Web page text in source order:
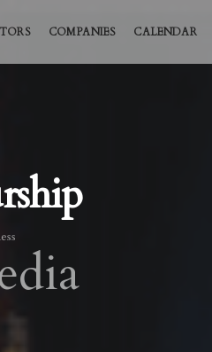
COMPANIES CALENDAR